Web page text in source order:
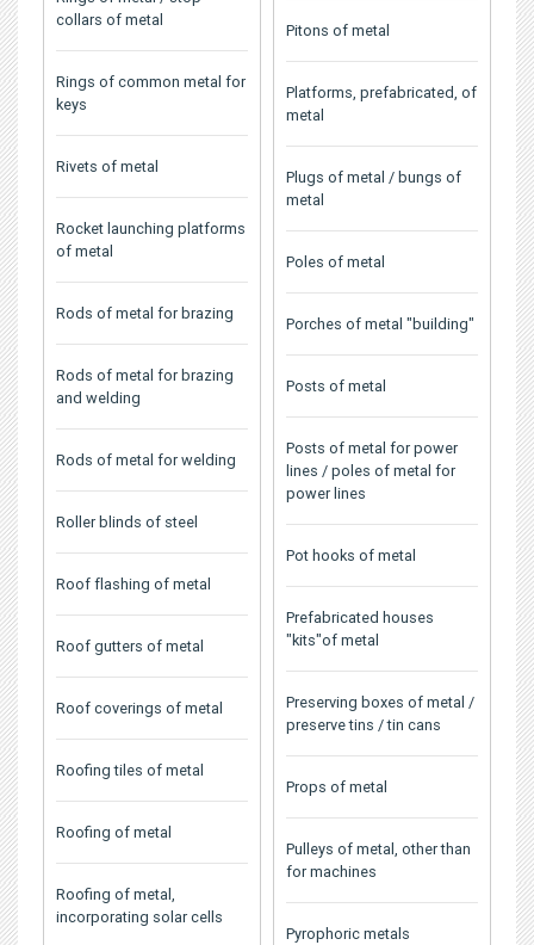
Pitons of metal
Platforms, prefabricated, of
metal
Plugs of metal / bungs of
metal
Poles of metal
Porches of metal "building"
Posts of metal
Posts of metal for power
lines / poles of metal for
power lines
Pot hooks of metal
Prefabricated houses
"kits"of metal
Preserving boxes of metal /
preserve tins / tin cans
Props of metal
Pulleys of metal, other than
for machines
Pyrophoric metals
collars of metal
Rings of common metal for
keys
Rivets of metal
Rocket launching platforms
of metal
Rods of metal for brazing
Rods of metal for brazing
and welding
Rods of metal for welding
Roller blinds of steel
Roof flashing of metal
Roof gutters of metal
Roof coverings of metal
Roofing tiles of metal
Roofing of metal
Roofing of metal,
incorporating solar cells